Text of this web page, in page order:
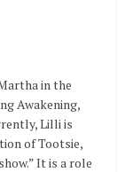
in the
Awakening,
Lilli is
of Tootsie,
It is a role